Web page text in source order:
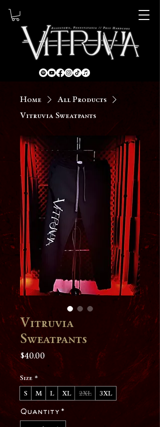
Home
All Products
Vitruvia Sweatpants
Vitruvia
Sweatpants
$40.00 Price
Size *
S
M L XL 2XL 3XL
Quantity *